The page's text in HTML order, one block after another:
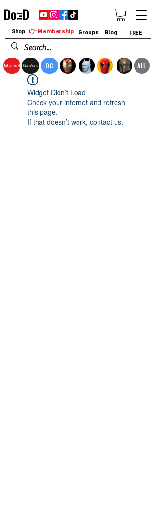
Marvel StarWars DC ALL
Shop 👉 Membership Groups Blog FREE
Widget Didn’t Load
Check your internet and refresh
this page.
If that doesn’t work, contact us.